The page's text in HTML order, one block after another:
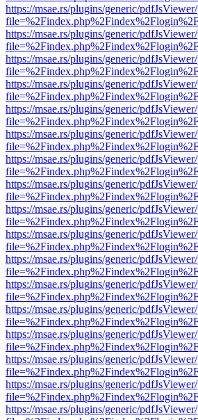
https://msae.rs/plugins/generic/
https://msae.rs/plugins/generic/
https://msae.rs/plugins/generic/
https://msae.rs/plugins/generic/
https://msae.rs/plugins/generic/
https://msae.rs/plugins/generic/
https://msae.rs/plugins/generic/
https://msae.rs/plugins/generic/
https://msae.rs/plugins/generic/
https://msae.rs/plugins/generic/
https://msae.rs/plugins/generic/
https://msae.rs/plugins/generic/
https://msae.rs/plugins/generic/
https://msae.rs/plugins/generic/
https://msae.rs/plugins/generic/
https://msae.rs/plugins/generic/
https://msae.rs/plugins/generic/